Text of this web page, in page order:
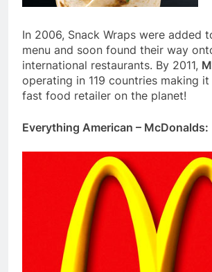
In 2006, Snack Wraps were added
menu and soon found their way
international restaurants. By 2011,
operating in 119 countries making
fast food retailer on the planet!
Everything American – McDonalds: